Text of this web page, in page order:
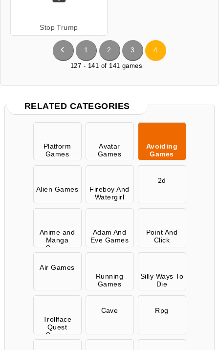
Stop Trump
1 2 3 4
127 - 141 of 141 games
RELATED CATEGORIES
Platform
Games
Avatar
Games
Avoiding
Games
Alien Games
Fireboy And
Watergirl
2d
Anime and
Manga
Games
Adam And
Eve Games
Point And
Click
Air Games
Running
Games
Silly Ways To
Die
Trollface
Quest
Games
Cave Rpg